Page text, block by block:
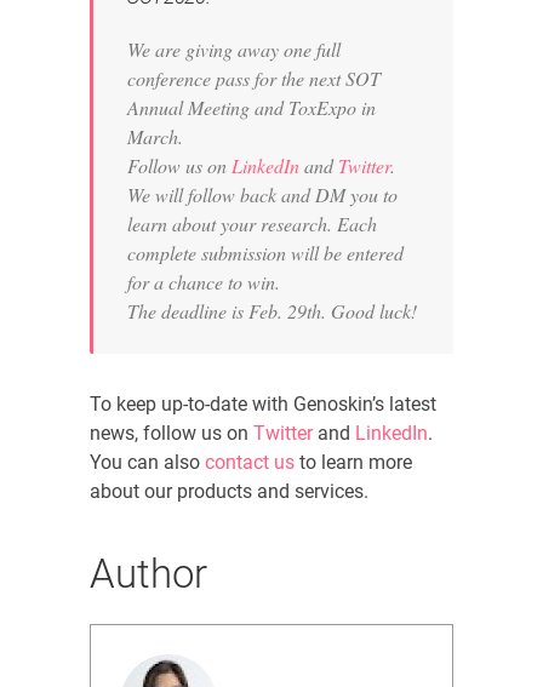
We are giving away one full
conference pass for the next SOT
Annual Meeting and ToxExpo in
March.
Follow us on LinkedInandTwitter.
We will follow back and DM you to
learn about your research. Each
complete submission will be entered
for a chance to win.
The deadline is Feb. 29th. Good luck!
To keep up-to-date with Genoskin’s latest
news, follow us on Twitterand LinkedIn.
You can also contact us to learn more
about our products and services.
Author